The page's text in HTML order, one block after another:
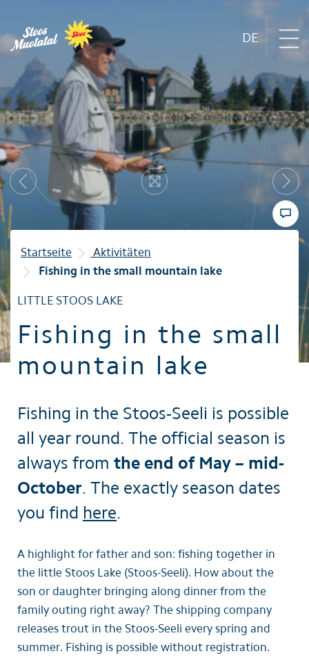
DE
Region
Mountain railways
Sommer
Winter
Familie
Previous Resize
Next
Startseite
Aktivitäten
Fishing in the small mountain lake
LITTLE STOOS LAKE
Fishing in the small
mountain lake
Fishing in the Stoos-Seeli is possible
all year round. The official season is
always from the end of May – mid-
October. The exactly season dates
you find here.
A highlight for father and son: fishing together in
the little Stoos Lake (Stoos-Seeli). How about the
son or daughter bringing along dinner from the
family outing right away? The shipping company
releases trout in the Stoos-Seeli every spring and
summer. Fishing is possible without registration.